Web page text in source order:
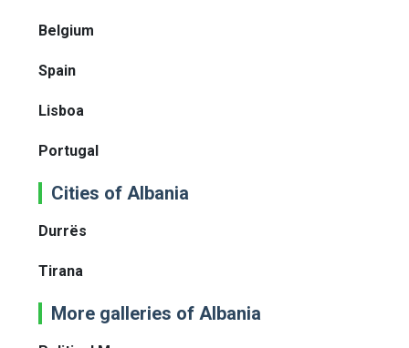
Belgium
Spain
Lisboa
Portugal
Cities of Albania
Durrës
Tirana
More galleries of Albania